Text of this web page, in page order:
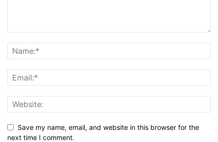
Save my name, email, and website in this browser for the
next time I comment.